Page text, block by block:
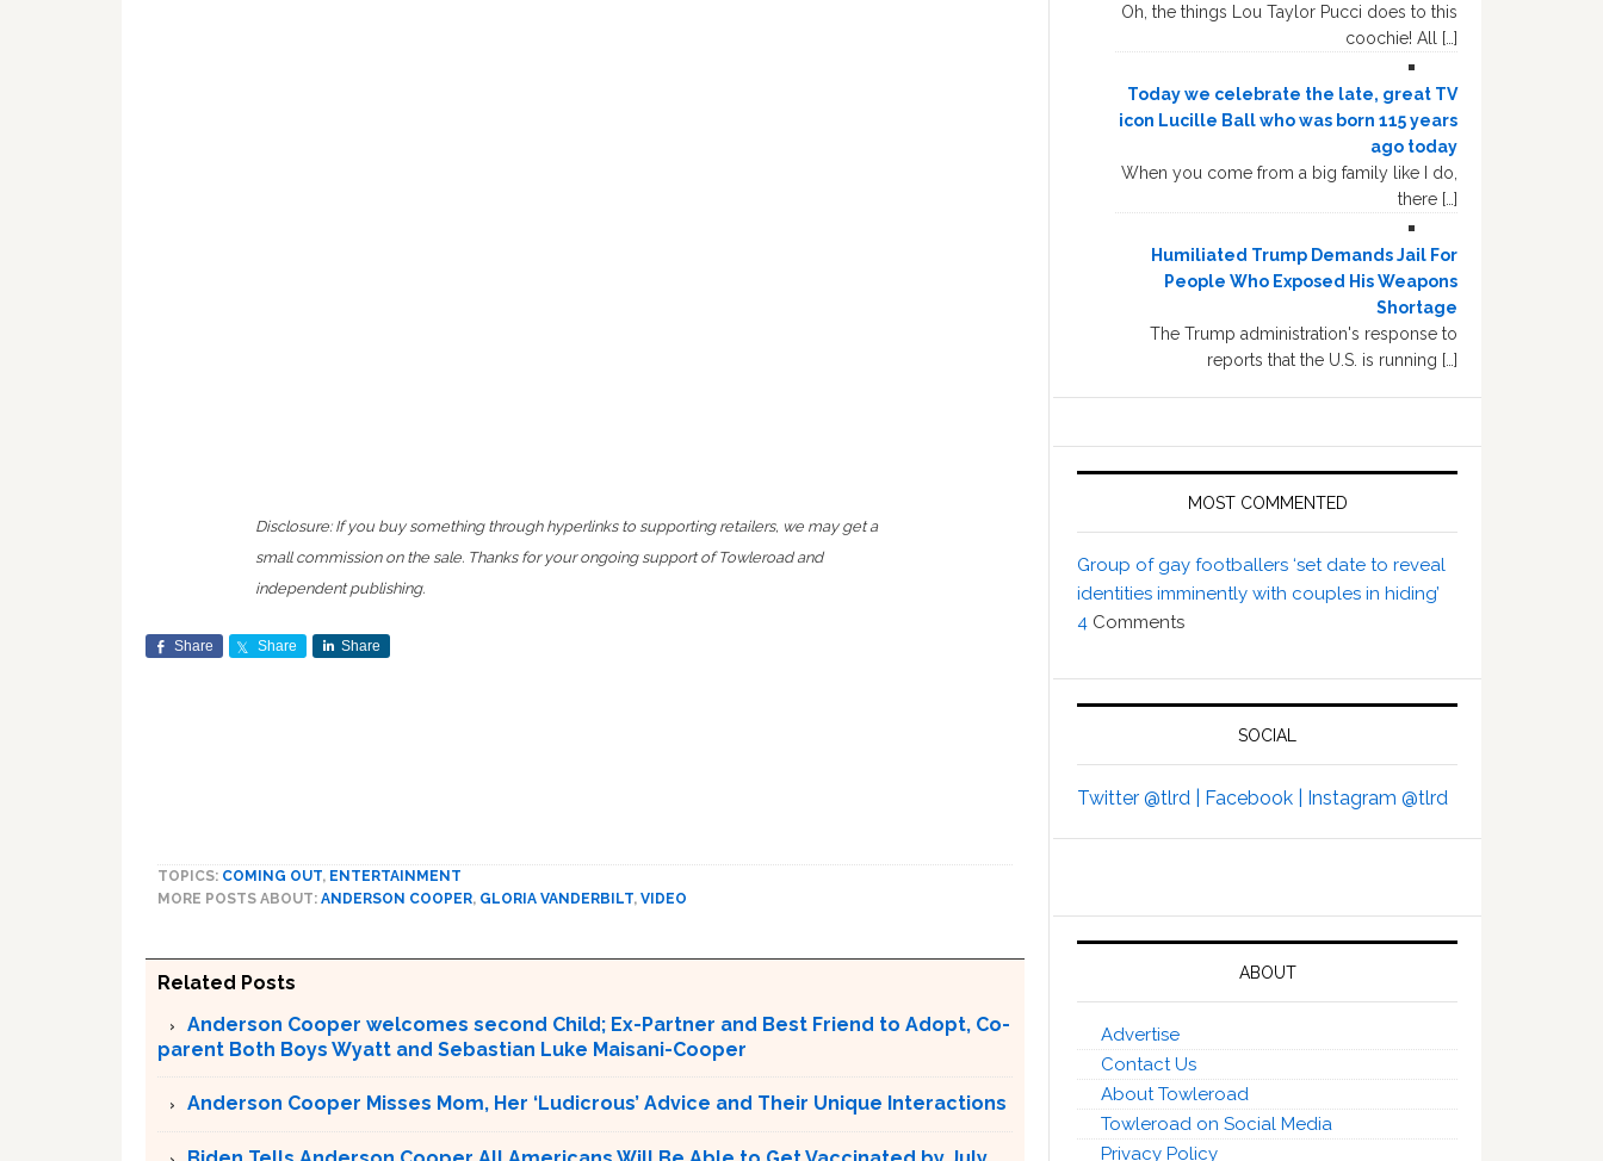
Disclosure: If you buy something through hyperlinks to supporting retailers, we may get a
small commission on the sale. Thanks for your ongoing support of Towleroad and
independent publishing.
Share Share Share
TOPICS: COMING OUT, ENTERTAINMENT
MORE POSTS ABOUT: ANDERSON COOPER, GLORIA VANDERBILT, VIDEO
Related Posts
Anderson Cooper welcomes second Child; Ex-Partner and Best Friend to Adopt, Co-
parent Both Boys Wyatt and Sebastian Luke Maisani-Cooper
Anderson Cooper Misses Mom, Her ‘Ludicrous’ Advice and Their Unique Interactions
Oh, the things Lou Taylor Pucci does to this
coochie! All […]
Today we celebrate the late, great TV
icon Lucille Ball who was born 115 years
ago today
When you come from a big family like I do,
there […]
Humiliated Trump Demands Jail For
People Who Exposed His Weapons
Shortage
The Trump administration's response to
reports that the U.S. is running […]
MOST COMMENTED
Group of gay footballers ‘set date to reveal
identities imminently with couples in hiding’
4 Comments
SOCIAL
Twitter @tlrd | Facebook | Instagram @tlrd
ABOUT
Advertise
Contact Us
About Towleroad
Towleroad on Social Media
Privacy Policy